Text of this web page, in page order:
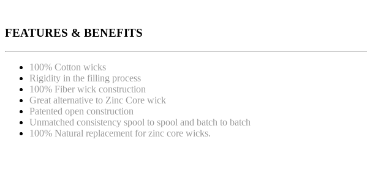
FEATURES & BENEFITS
100% Cotton wicks
Rigidity in the filling process
100% Fiber wick construction
Great alternative to Zinc Core wick
Patented open construction
Unmatched consistency spool to spool and batch to batch
100% Natural replacement for zinc core wicks.